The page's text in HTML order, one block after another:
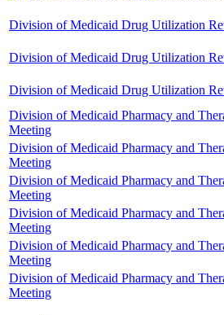
Division of Medicaid Drug Utilization
Division of Medicaid Drug Utilization
Division of Medicaid Drug Utilization
Division of Medicaid Pharmacy and
Meeting
Division of Medicaid Pharmacy and
Meeting
Division of Medicaid Pharmacy and
Meeting
Division of Medicaid Pharmacy and
Meeting
Division of Medicaid Pharmacy and
Meeting
Division of Medicaid Pharmacy and
Meeting